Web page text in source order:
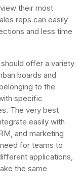
their most
reps can easily
and less time
offer a variety
boards and
to the
specific
The very best
easily with
and marketing
for teams to
applications,
the same